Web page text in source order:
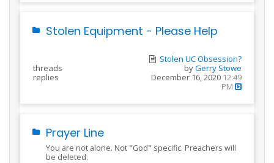
Stolen Equipment - Please Help
threads
replies
Stolen UC Obsession?
byGerry Stowe
December 16, 2020 12:49
PM
Prayer Line
You are not alone. Not "God" specific. Preachers will
be deleted.